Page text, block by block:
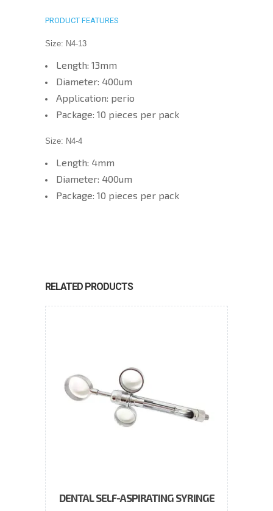
Laser
3W
Wireless
Tips
quantity
PRODUCT FEATURES
Size: N4-13
Length: 13mm
Diameter: 400um
Application: perio
Package: 10 pieces per pack
Size: N4-4
Length: 4mm
Diameter: 400um
Package: 10 pieces per pack
RELATED PRODUCTS
DENTAL SELF-ASPIRATING SYRINGE